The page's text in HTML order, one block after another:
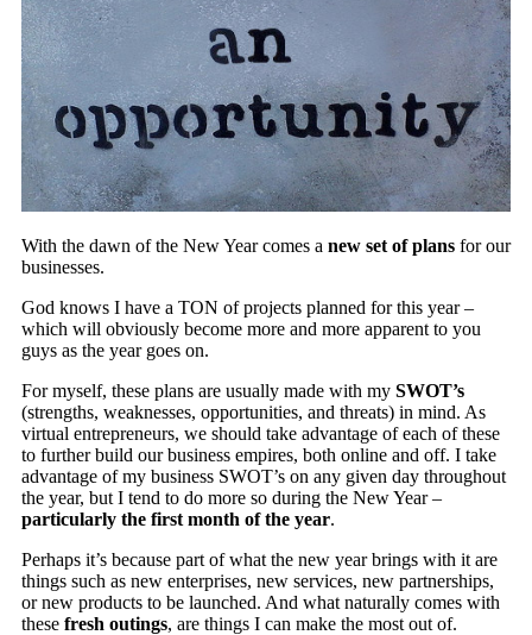
With the dawn of the New Year comes a new set of plans for our
businesses.
God knows I have a TON of projects planned for this year –
which will obviously become more and more apparent to you
guys as the year goes on.
For myself, these plans are usually made with my SWOT’s
(strengths, weaknesses, opportunities, and threats) in mind. As
virtual entrepreneurs, we should take advantage of each of these
to further build our business empires, both online and off. I take
advantage of my business SWOT’s on any given day throughout
the year, but I tend to do more so during the New Year –
particularly the first month of the year.
Perhaps it’s because part of what the new year brings with it are
things such as new enterprises, new services, new partnerships,
or new products to be launched. And what naturally comes with
these fresh outings, are things I can make the most out of.